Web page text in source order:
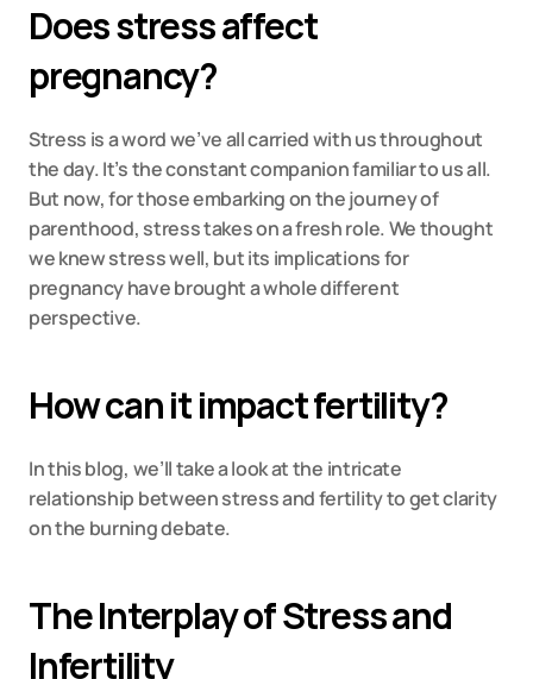
Does stress affect
pregnancy?
Stress is a word we’ve all carried with us throughout
the day. It’s the constant companion familiar to us all.
But now, for those embarking on the journey of
parenthood, stress takes on a fresh role. We thought
we knew stress well, but its implications for
pregnancy have brought a whole different
perspective.
How can it impact fertility?
In this blog, we’ll take a look at the intricate
relationship between stress and fertility to get clarity
on the burning debate.
The Interplay of Stress and
Infertility